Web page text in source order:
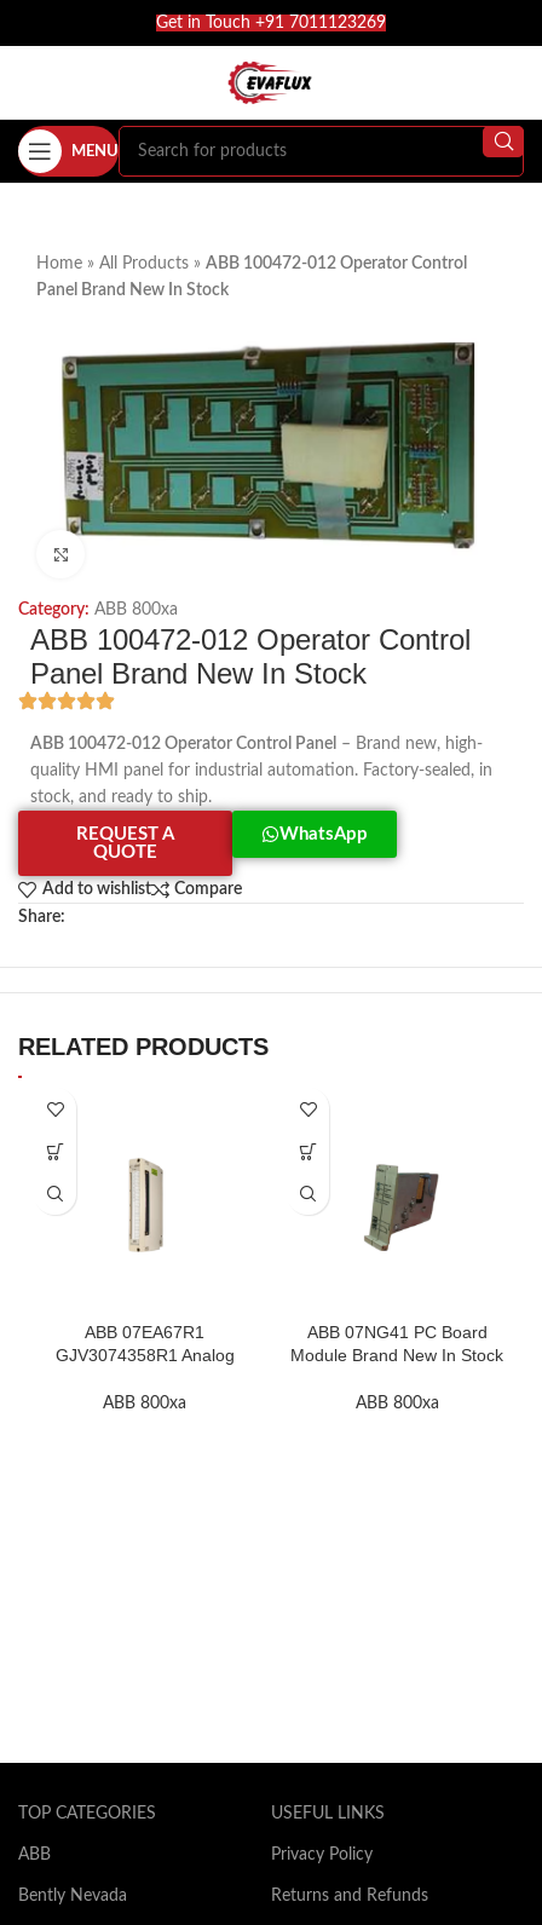
Get in Touch +91 7011123269
MENU
Home » All Products » ABB 100472-012 Operator Control
Panel Brand New In Stock
Category: ABB 800xa
ABB 100472-012 Operator Control
Panel Brand New In Stock
ABB 100472-012 Operator Control Panel – Brand new, high-
quality HMI panel for industrial automation. Factory-sealed, in
stock, and ready to ship.
REQUEST A
QUOTE
WhatsApp
Add to wishlist
Compare
Share:
RELATED PRODUCTS
ABB 07EA67R1
GJV3074358R1 Analog
ABB 800xa
ABB 07NG41 PC Board
Module Brand New In Stock
ABB 800xa
TOP CATEGORIES
ABB
Bently Nevada
USEFUL LINKS
Privacy Policy
Returns and Refunds